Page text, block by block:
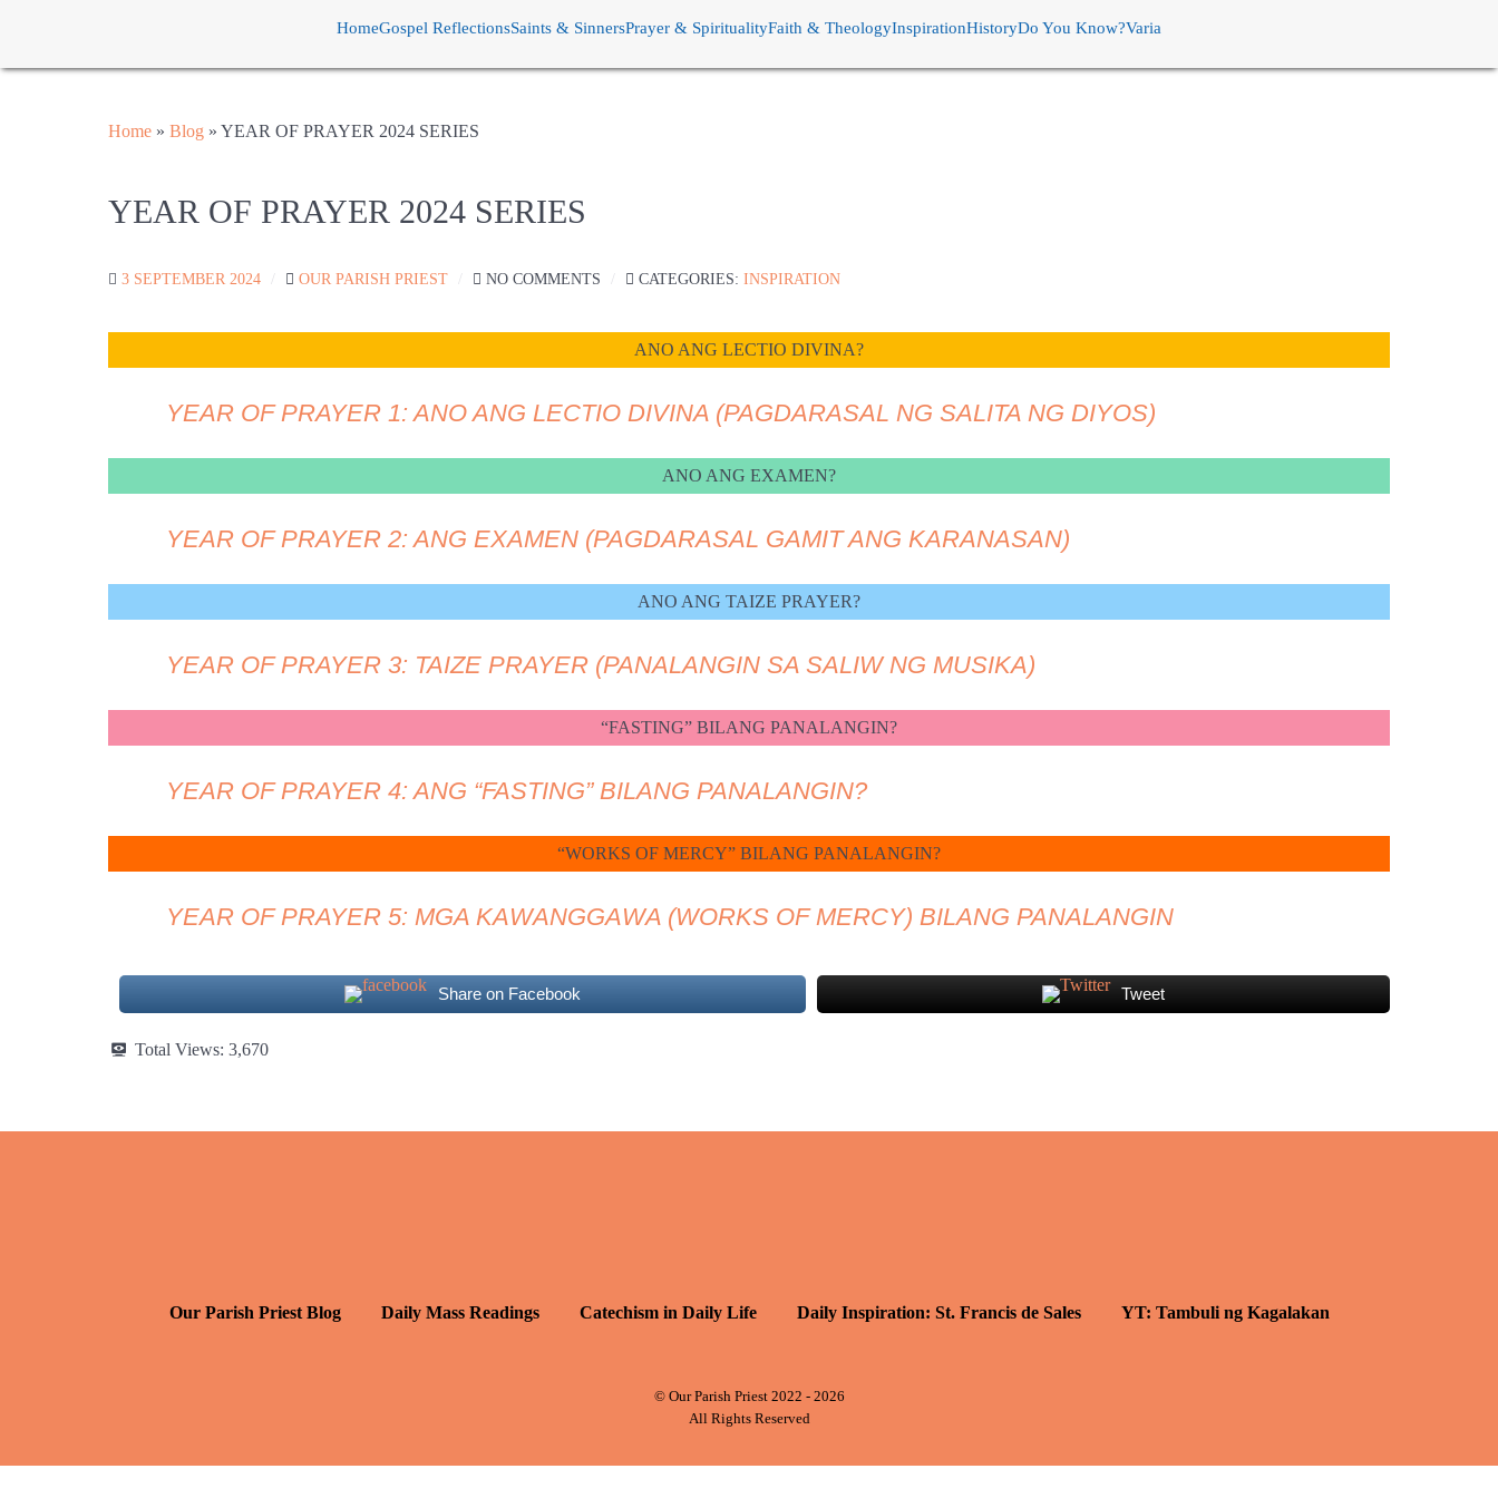
HomeGospel ReflectionsSaints & SinnersPrayer & SpiritualityFaith & TheologyInspirationHistoryDo You Know?Varia
Home » Blog » YEAR OF PRAYER 2024 SERIES
YEAR OF PRAYER 2024 SERIES
3 SEPTEMBER 2024 OUR PARISH PRIEST NO COMMENTS CATEGORIES: INSPIRATION
ANO ANG LECTIO DIVINA?
YEAR OF PRAYER 1: ANO ANG LECTIO DIVINA (PAGDARASAL NG SALITA NG DIYOS)
ANO ANG EXAMEN?
YEAR OF PRAYER 2: ANG EXAMEN (PAGDARASAL GAMIT ANG KARANASAN)
ANO ANG TAIZE PRAYER?
YEAR OF PRAYER 3: TAIZE PRAYER (PANALANGIN SA SALIW NG MUSIKA)
“FASTING” BILANG PANALANGIN?
YEAR OF PRAYER 4: ANG “FASTING” BILANG PANALANGIN?
“WORKS OF MERCY” BILANG PANALANGIN?
YEAR OF PRAYER 5: MGA KAWANGGAWA (WORKS OF MERCY) BILANG PANALANGIN
Share on Facebook Tweet
Total Views: 3,670
Our Parish Priest Blog Daily Mass Readings Catechism in Daily Life Daily Inspiration: St. Francis de Sales YT: Tambuli ng Kagalakan
© Our Parish Priest 2022 - 2026
All Rights Reserved